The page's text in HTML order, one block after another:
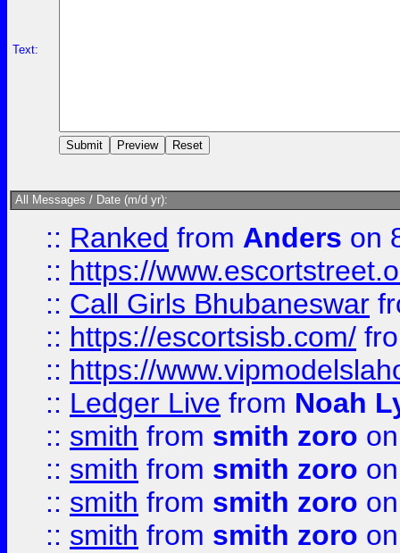
Text:
All Messages / Date (m/d yr):
:: Ranked from Anders on
:: https://
:: Call Girls Bhubaneswar
:: https://escortsisb.com/
:: https://
:: Ledger Live from Noah
:: smith from smith zoro
:: smith from smith zoro
:: smith from smith zoro
:: smith from smith zoro